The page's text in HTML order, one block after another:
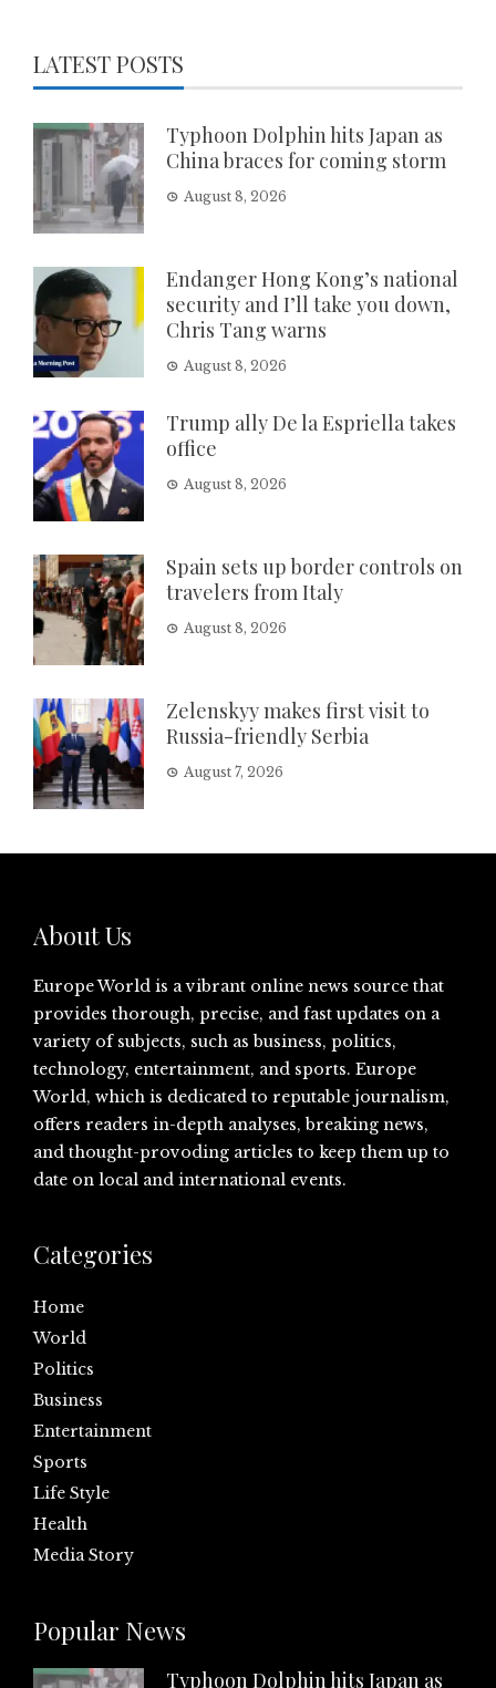
LATEST POSTS
Typhoon Dolphin hits Japan as
China braces for coming storm
August 8, 2026
Endanger Hong Kong’s national
security and I’ll take you down,
Chris Tang warns
August 8, 2026
Trump ally De la Espriella takes
office
August 8, 2026
Spain sets up border controls on
travelers from Italy
August 8, 2026
Zelenskyy makes first visit to
Russia-friendly Serbia
August 7, 2026
About Us
Europe World is a vibrant online news source that
provides thorough, precise, and fast updates on a
variety of subjects, such as business, politics,
technology, entertainment, and sports. Europe
World, which is dedicated to reputable journalism,
offers readers in-depth analyses, breaking news,
and thought-provoding articles to keep them up to
date on local and international events.
Categories
Home
World
Politics
Business
Entertainment
Sports
Life Style
Health
Media Story
Popular News
Typhoon Dolphin hits Japan as